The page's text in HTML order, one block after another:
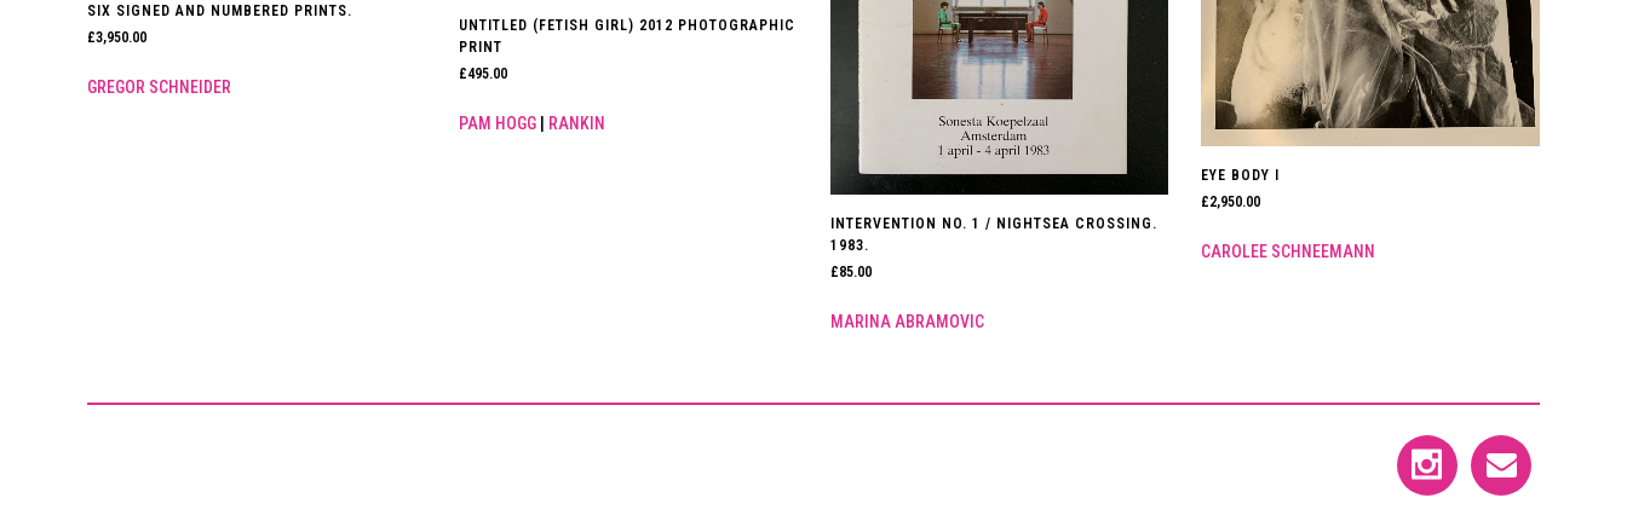
SIX SIGNED AND NUMBERED PRINTS.
£3,950.00
GREGOR SCHNEIDER
UNTITLED (FETISH GIRL) 2012 PHOTOGRAPHIC
PRINT
£495.00
PAM HOGG| RANKIN
INTERVENTION NO. 1 / NIGHTSEA CROSSING.
1983.
£85.00
MARINA ABRAMOVIC
EYE BODY I
£2,950.00
CAROLEE SCHNEEMANN